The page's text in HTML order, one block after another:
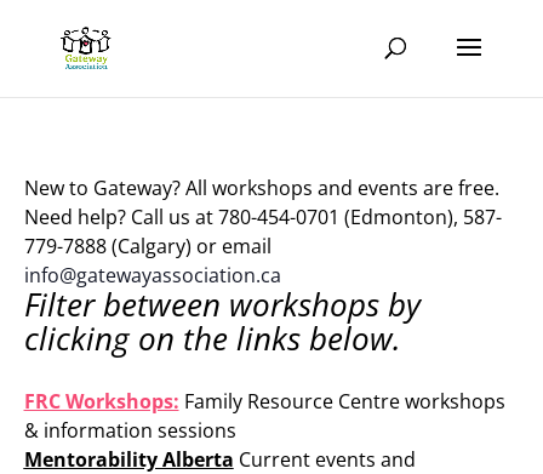
New to Gateway? All workshops and events are free.
Need help? Call us at 780-454-0701 (Edmonton), 587-
779-7888 (Calgary) or email
info@gatewayassociation.ca
Filter between workshops by
clicking on the links below.
FRC Workshops: Family Resource Centre workshops
& information sessions
Mentorability Alberta Current events and